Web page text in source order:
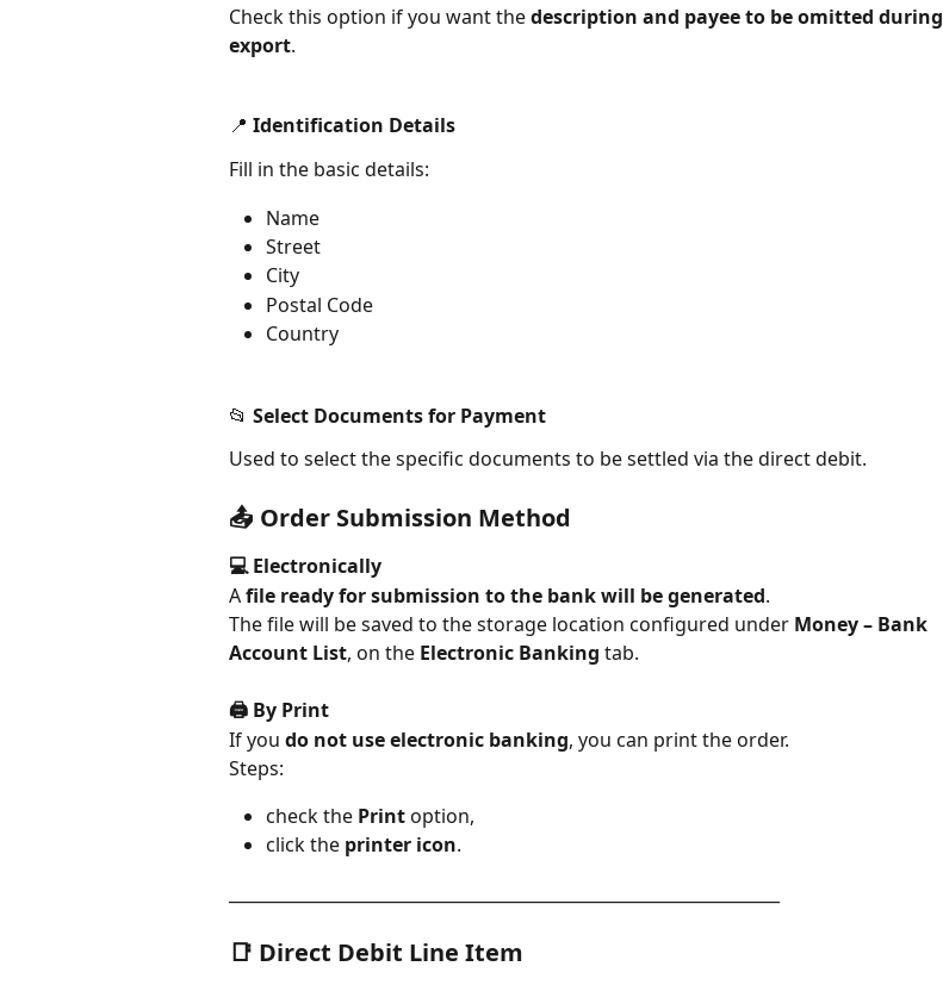
Check this option if you want the description and payee to be omitted during
export.
📍 Identification Details
Fill in the basic details:
Name
Street
City
Postal Code
Country
📂 Select Documents for Payment
Used to select the specific documents to be settled via the direct debit.
📤 Order Submission Method
💻 Electronically
A file ready for submission to the bank will be generated.
The file will be saved to the storage location configured under Money – Bank
Account List, on the Electronic Banking tab.
🖨️ By Print
If you do not use electronic banking, you can print the order.
Steps:
check the Print option,
click the printer icon.
📑 Direct Debit Line Item